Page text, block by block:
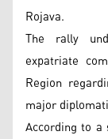
Rojava.
The rally
expatriate
Region
major
According to